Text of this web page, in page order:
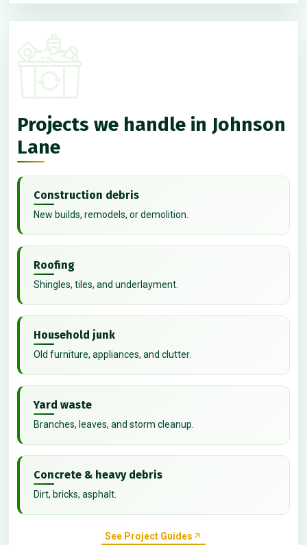
Projects we handle in Johnson
Lane
Construction debris
New builds, remodels, or demolition.
Roofing
Shingles, tiles, and underlayment.
Household junk
Old furniture, appliances, and clutter.
Yard waste
Branches, leaves, and storm cleanup.
Concrete & heavy debris
Dirt, bricks, asphalt.
See Project Guides